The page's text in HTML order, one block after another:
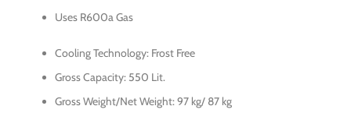
Uses R600a Gas
Cooling Technology: Frost Free
Gross Capacity: 550 Lit.
Gross Weight/Net Weight: 97 kg/ 87 kg